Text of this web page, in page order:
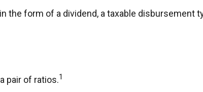
the form of a dividend, a taxable disbursement
pair of ratios.1